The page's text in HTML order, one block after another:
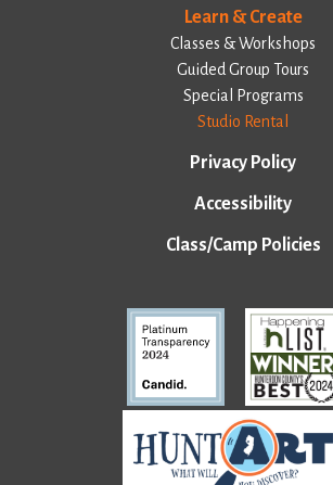
Learn & Create
Classes & Workshops
Guided Group Tours
Special Programs
Studio Rental
Privacy Policy
Accessibility
Class/Camp Policies